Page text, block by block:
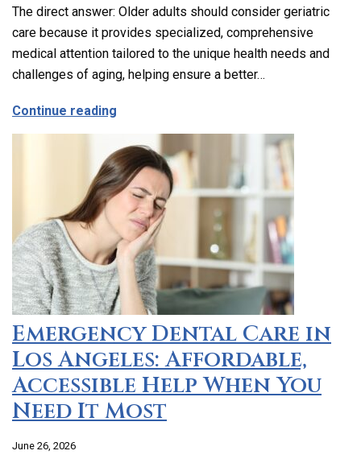
The direct answer: Older adults should consider geriatric
care because it provides specialized, comprehensive
medical attention tailored to the unique health needs and
challenges of aging, helping ensure a better…
Continue reading
Emergency Dental Care in
Los Angeles: Affordable,
Accessible Help When You
Need It Most
June 26, 2026